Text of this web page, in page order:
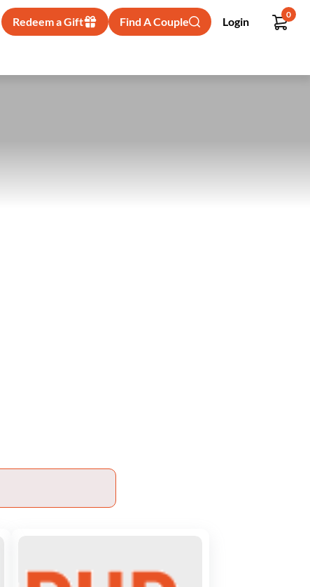
Redeem a Gift Find A Couple Login
0